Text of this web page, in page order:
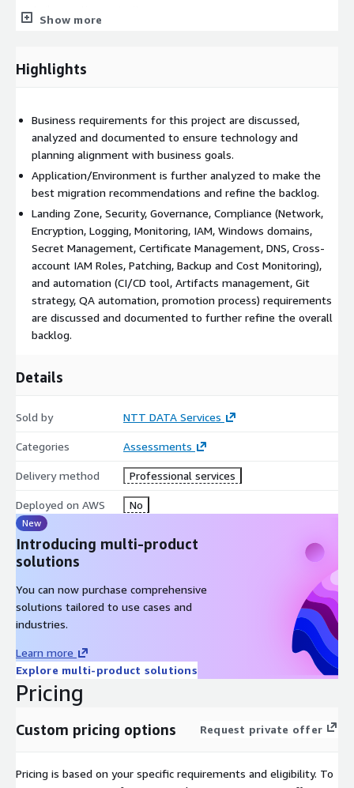
Agile practice maturity
a custom assessment report reflecting business
roadmap to attain your goals.
recordings of all meetings
reference artifacts
Show more
Highlights
Business requirements for this project are discussed,
analyzed and documented to ensure technology and
planning alignment with business goals.
Application/Environment is further analyzed to make the
best migration recommendations and refine the backlog.
Landing Zone, Security, Governance, Compliance (Network,
Encryption, Logging, Monitoring, IAM, Windows domains,
Secret Management, Certificate Management, DNS, Cross-
account IAM Roles, Patching, Backup and Cost Monitoring),
and automation (CI/CD tool, Artifacts management, Git
strategy, QA automation, promotion process) requirements
are discussed and documented to further refine the overall
backlog.
Details
Sold by NTT DATA Services
Categories Assessments
Delivery method Professional services
Deployed on AWS No
New
Introducing multi-product
solutions
You can now purchase comprehensive
solutions tailored to use cases and
industries.
Learn more
Explore multi-product solutions
Pricing
Custom pricing options Request private offer
Pricing is based on your specific requirements and eligibility. To